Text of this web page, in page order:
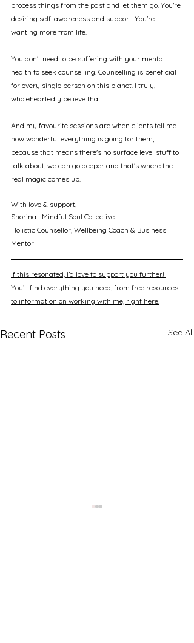
process things from the past and let them go. You're
desiring self-awareness and support. You're
wanting more from life.
You don't need to be suffering with your mental
health to seek counselling. Counselling is beneficial
for every single person on this planet. I truly,
wholeheartedly believe that.
And my favourite sessions are when clients tell me
how wonderful everything is going for them,
because that means there's no surface level stuff to
talk about, we can go deeper and that's where the
real magic comes up.
With love & support,
Shorina | Mindful Soul Collective
Holistic Counsellor, Wellbeing Coach & Business
Mentor
If this resonated, I’d love to support you further!
You’ll find everything you need, from free resources
to information on working with me, right here.
Recent Posts See All